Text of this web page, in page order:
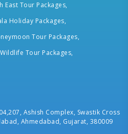
East Tour Packages,
Holiday Packages,
Tour Packages,
Wildlife Tour Packages,
Ashish Complex, Swastik Cross
Ahmedabad, Gujarat, 380009